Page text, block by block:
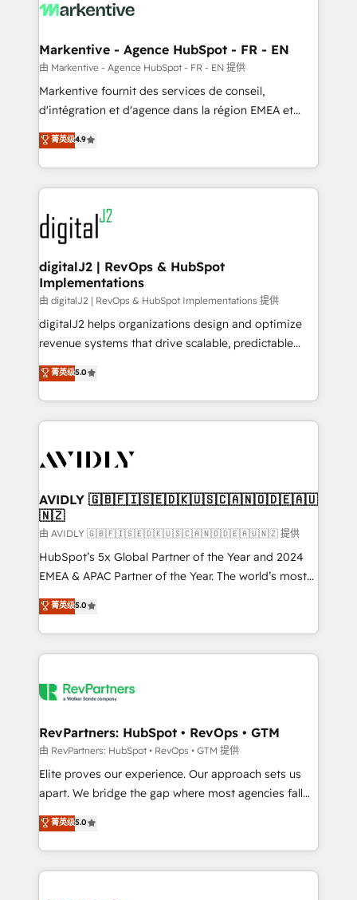
results, fast. ⚙️CRM & RevOps: Align all Hubs to your
🎯Demand Gen & ABM: Drive pipeline with inbound,
ABM, AEO, SEO, & paid media. 👩‍💻Web Design:
Build high-performing websites with UX, messaging,
& conversion strategy that drive results. 🤖AI
AI, & maximize AEO with tailored AI services. 🧩
Integrations: Extend HubSpot with custom
Markentive - Agence HubSpot - FR - EN
由 Markentive - Agence HubSpot - FR - EN 提供
Markentive fournit des services de conseil,
d'intégration et d'agence dans la région EMEA et
North America. Avec plus de 115 experts en
marketing automation, Growth, Revops, CRM et
webdesign. Markentive is both a consulting firm, a
digital agency and an integrator. With over 115
experts in marketing automation, growth, revops,
CRM and webdesign (We focus on EMEA - USA
customers).
菁英级4.9
digitalJ2 | RevOps & HubSpot
Implementations
由 digitalJ2 | RevOps & HubSpot Implementations 提供
digitalJ2 helps organizations design and optimize
revenue systems that drive scalable, predictable
growth. As a triple-accredited HubSpot Solutions
Partner, we specialize in both strategic RevOps
planning and hands-on technical execution - building
the operational foundation companies need to
Healthcare - Financial Services - Managed IT (MSP) -
we help: ✔️ Full HubSpot implementations and portal
optimization ✔️ Data migrations, CRM architecture,
and reporting foundations ✔️ Custom integrations
and workflow automation ✔️ User adoption
programs, training, and enablement Through project-
partnerships, we guide organizations through the
revenue maturity model - delivering the right
grows.
菁英级5.0
AVIDLY 🇬🇧🇫🇮🇸🇪🇩🇰🇺🇸🇨🇦🇳🇴🇩🇪🇦🇺
🇳🇿
由 AVIDLY 🇬🇧🇫🇮🇸🇪🇩🇰🇺🇸🇨🇦🇳🇴🇩🇪🇦🇺🇳🇿 提供
HubSpot’s 5x Global Partner of the Year and 2024
EMEA & APAC Partner of the Year. The world’s most
experienced and fully accredited HubSpot Solutions
Partner. 🚀 With 2,750+ HubSpot projects delivered
and 370+ specialists across EMEA, APAC and NAM,
we de-risk complex CRM programmes and
multi-region migrations to AI-powered automation,
scale. 🏆 HubSpot’s CEO called us “the partner of the
future.” Others agree it is proof of trust built through
measurable impact.
菁英级5.0
RevPartners: HubSpot • RevOps • GTM
由 RevPartners: HubSpot • RevOps • GTM 提供
Elite proves our experience. Our approach sets us
apart. We bridge the gap where most agencies fall
short by combining GTM strategy with technical
execution to solve the right problem with the right
solution. As the only firm in the world to hold Elite
Partner Accreditations with both HubSpot and Clay,
菁英级5.0